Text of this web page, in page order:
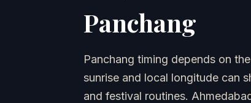
Panchang
Panchang timing depends on
sunrise and local longitude can
and festival routines.